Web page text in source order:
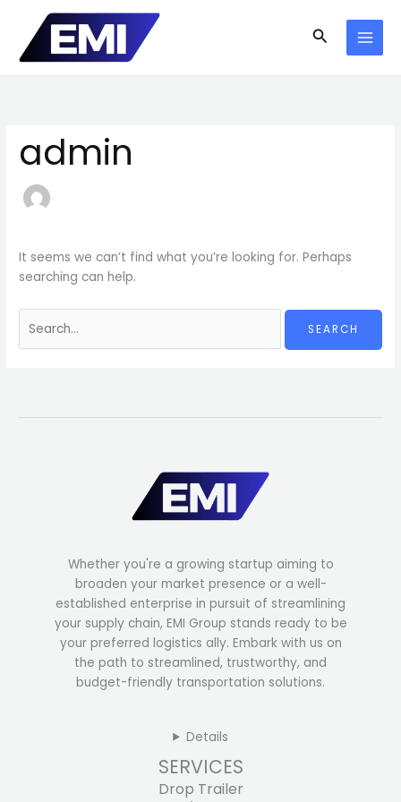
content
Search
admin
It seems we can’t find what you’re looking for. Perhaps
searching can help.
for:
Whether you're a growing startup aiming to
broaden your market presence or a well-
established enterprise in pursuit of streamlining
your supply chain, EMI Group stands ready to be
your preferred logistics ally. Embark with us on
the path to streamlined, trustworthy, and
budget-friendly transportation solutions.
Details
SERVICES
Drop Trailer